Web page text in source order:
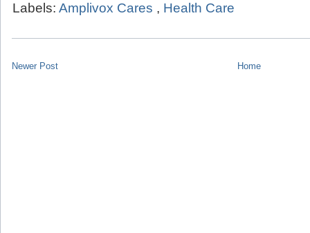
Labels: Amplivox Cares , Health Care
Newer Post Home